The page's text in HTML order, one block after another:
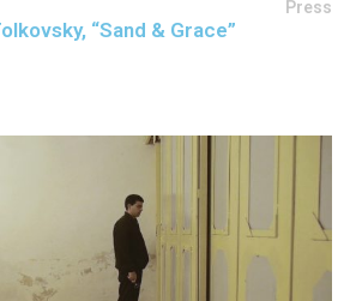
Press
“Sand & Grace”